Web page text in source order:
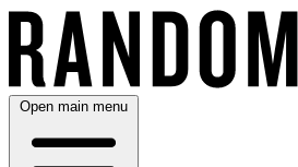
Open main menu